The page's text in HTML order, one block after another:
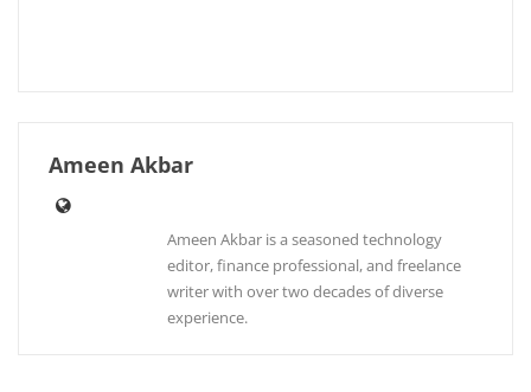
Ameen Akbar
Ameen Akbar is a seasoned technology
editor, finance professional, and freelance
writer with over two decades of diverse
experience.